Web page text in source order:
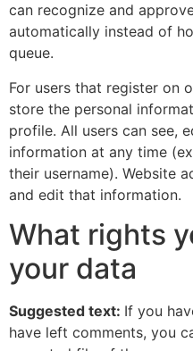
can recognize and
automatically instead of
queue.
For users that register on
store the personal
profile. All users can see,
information at any time
their username). Website
and edit that information.
What rights
your data
Suggested text: If you
have left comments, you